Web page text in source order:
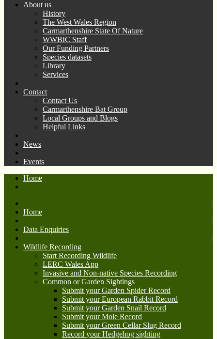
About us
History
The West Wales Region
Carmarthenshire State Of Nature
WWBIC Staff
Our Funding Partners
Species datasets
Library
Services
Contact
Contact Us
Carmarthenshire Bat Group
Local Groups and Blogs
Helpful Links
News
Events
Home
Home
Data Enquiries
Wildlife Recording
Start Recording Wildlife
LERC Wales App
Invasive and Non-native Species Recording
Common or Garden Sightings
Submit your Garden Spider Record
Submit your European Rabbit Record
Submit your Garden Snail Record
Submit your Mole Record
Submit your Green Cellar Slug Record
Record your Hedgehog sighting